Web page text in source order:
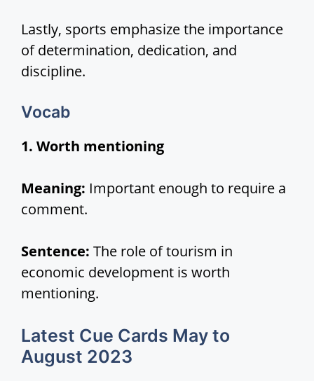
Lastly, sports emphasize the importance
of determination, dedication, and
discipline.
Vocab
1. Worth mentioning
Meaning: Important enough to require a
comment.
Sentence: The role of tourism in
economic development is worth
mentioning.
Latest Cue Cards May to
August 2023